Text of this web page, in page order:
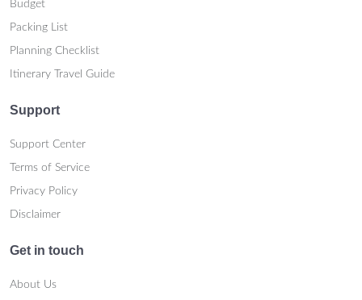
Budget
Packing List
Planning Checklist
Itinerary Travel Guide
Support
Support Center
Terms of Service
Privacy Policy
Disclaimer
Get in touch
About Us